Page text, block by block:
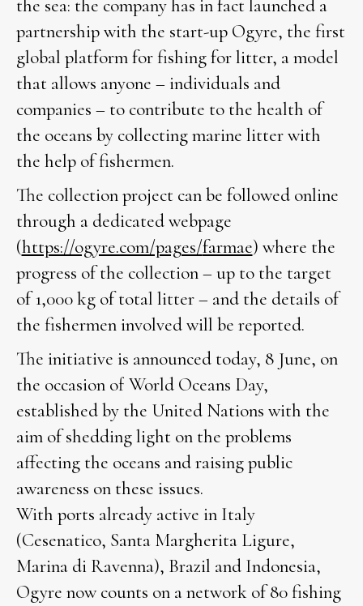
the sea: the company has in fact launched a
partnership with the start-up Ogyre, the first
global platform for fishing for litter, a model
that allows anyone – individuals and
companies – to contribute to the health of
the oceans by collecting marine litter with
the help of fishermen.
The collection project can be followed online
through a dedicated webpage
(https://ogyre.com/pages/farmae) where the
progress of the collection – up to the target
of 1,000 kg of total litter – and the details of
the fishermen involved will be reported.
The initiative is announced today, 8 June, on
the occasion of World Oceans Day,
established by the United Nations with the
aim of shedding light on the problems
affecting the oceans and raising public
awareness on these issues.
With ports already active in Italy
(Cesenatico, Santa Margherita Ligure,
Marina di Ravenna), Brazil and Indonesia,
Ogyre now counts on a network of 80 fishing